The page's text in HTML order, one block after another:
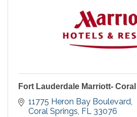
Fort Lauderdale Marriott-
11775 Heron Bay Boulevard
Coral Springs FL 33076